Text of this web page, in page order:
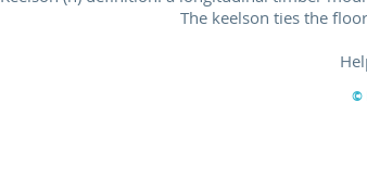
The keelson ties the
©